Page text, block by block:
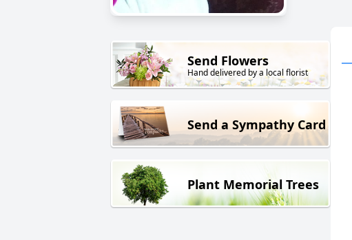
Send Flowers
Hand delivered by a local florist
Send a Sympathy Card
Plant Memorial Trees